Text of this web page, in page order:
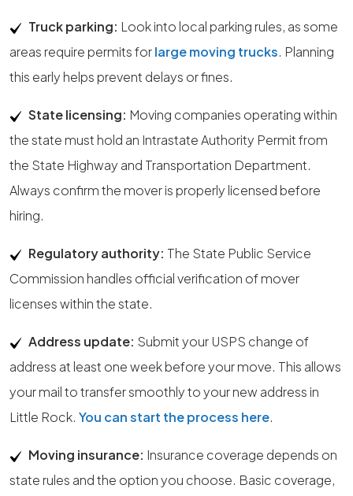
Truck parking: Look into local parking rules, as some
areas require permits forlarge moving trucks. Planning
this early helps prevent delays or fines.
State licensing: Moving companies operating within
the state must hold an Intrastate Authority Permit from
the State Highway and Transportation Department.
Always confirm the mover is properly licensed before
hiring.
Regulatory authority: The State Public Service
Commission handles official verification of mover
licenses within the state.
Address update: Submit your USPS change of
address at least one week before your move. This allows
your mail to transfer smoothly to your new address in
Little Rock. You can start the process here.
Moving insurance: Insurance coverage depends on
state rules and the option you choose. Basic coverage,